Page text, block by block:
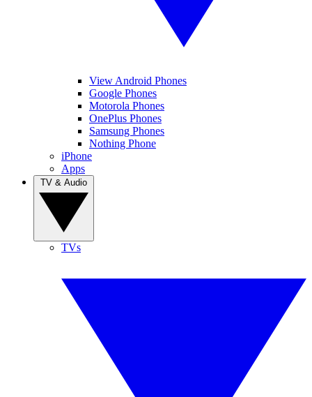
View Android Phones
Google Phones
Motorola Phones
OnePlus Phones
Samsung Phones
Nothing Phone
iPhone
Apps
TVs